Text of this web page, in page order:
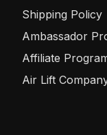
Shipping Policy
Ambassador
Affiliate
Air Lift